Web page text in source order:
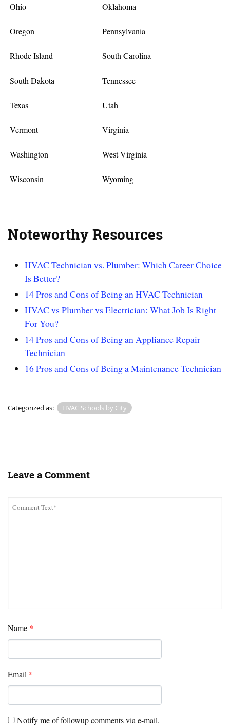
Ohio Oklahoma
Oregon Pennsylvania
Rhode Island South Carolina
South Dakota Tennessee
Texas Utah
Vermont Virginia
Washington West Virginia
Wisconsin Wyoming
Noteworthy Resources
HVAC Technician vs. Plumber: Which Career Choice
Is Better?
14 Pros and Cons of Being an HVAC Technician
HVAC vs Plumber vs Electrician: What Job Is Right
For You?
14 Pros and Cons of Being an Appliance Repair
Technician
16 Pros and Cons of Being a Maintenance Technician
Categorized as: HVAC Schools by City
Leave a Comment
Name *
Email *
Notify me of followup comments via e-mail.